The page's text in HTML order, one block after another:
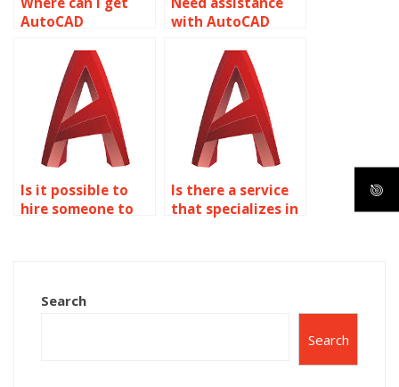
AutoCAD
for theme park
designs related to
object properties?
with AutoCAD
object properties?
Is it possible to
hire someone to
Is there a service
that specializes in
Search
Search